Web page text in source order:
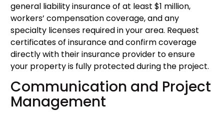
general liability insurance of at least $1 million,
workers’ compensation coverage, and any
specialty licenses required in your area. Request
certificates of insurance and confirm coverage
directly with their insurance provider to ensure
your property is fully protected during the project.
Communication and Project
Management